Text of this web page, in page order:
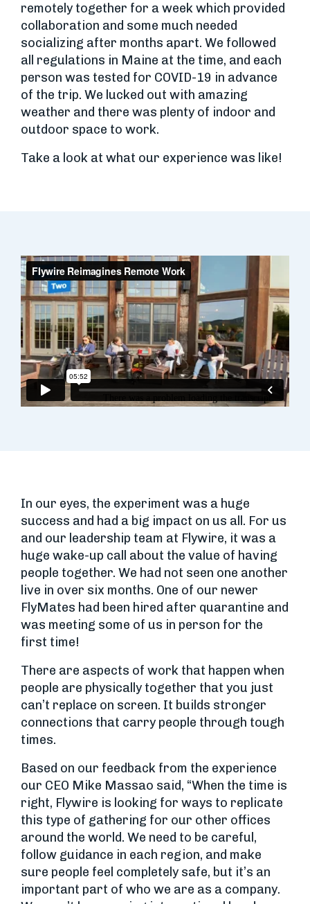
remotely together for a week which provided
collaboration and some much needed
socializing after months apart. We followed
all regulations in Maine at the time, and each
person was tested for COVID-19 in advance
of the trip. We lucked out with amazing
weather and there was plenty of indoor and
outdoor space to work.
Take a look at what our experience was like!
In our eyes, the experiment was a huge
success and had a big impact on us all. For us
and our leadership team at Flywire, it was a
huge wake-up call about the value of having
people together. We had not seen one another
live in over six months. One of our newer
FlyMates had been hired after quarantine and
was meeting some of us in person for the
first time!
There are aspects of work that happen when
people are physically together that you just
can’t replace on screen. It builds stronger
connections that carry people through tough
times.
Based on our feedback from the experience
our CEO Mike Massao said, “When the time is
right, Flywire is looking for ways to replicate
this type of gathering for our other offices
around the world. We need to be careful,
follow guidance in each region, and make
sure people feel completely safe, but it’s an
important part of who we are as a company.